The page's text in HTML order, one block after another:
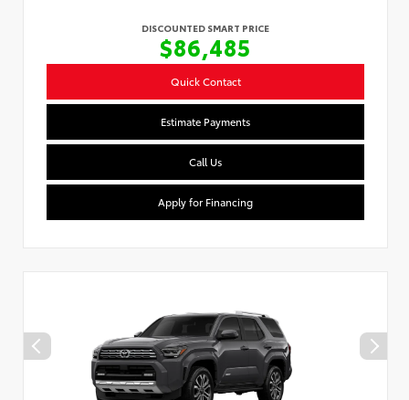
DISCOUNTED SMART PRICE
$86,485
Quick Contact
Estimate Payments
Call Us
Apply for Financing